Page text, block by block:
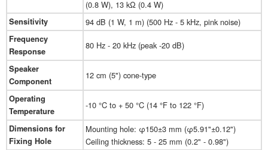
(0.8 W), 13 kΩ (0.4 W)
Sensitivity 94 dB (1 W, 1 m) (500 Hz - 5 kHz, pink noise)
Frequency
Response
80 Hz - 20 kHz (peak -20 dB)
Speaker
Component
12 cm (5") cone-type
Operating
Temperature
-10 °C to + 50 °C (14 °F to 122 °F)
Dimensions for
Fixing Hole
Mounting hole: φ150±3 mm (φ5.91"±0.12")
Ceiling thickness: 5 - 25 mm (0.2" - 0.98")